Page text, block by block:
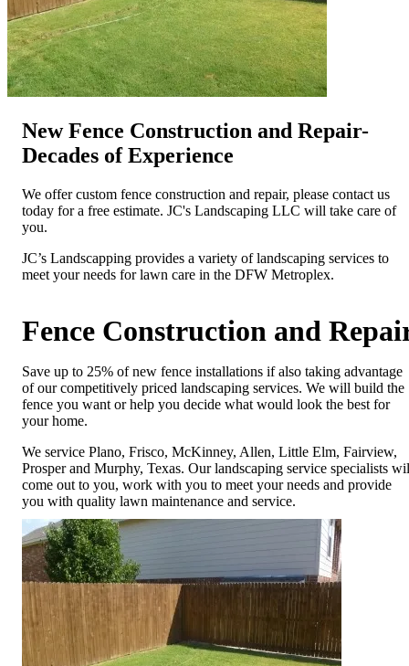
New Fence Construction and Repair-
Decades of Experience
We offer custom fence construction and repair, please contact us
today for a free estimate. JC's Landscaping LLC will take care of
you.
JC’s Landscapping provides a variety of landscaping services to
meet your needs for lawn care in the DFW Metroplex.
Fence Construction and
Save up to 25% of new fence installations if also taking advantage
of our competitively priced landscaping services. We will build the
fence you want or help you decide what would look the best for
your home.
We service Plano, Frisco, McKinney, Allen, Little Elm, Fairview,
Prosper and Murphy, Texas. Our landscaping service specialists
come out to you, work with you to meet your needs and provide
you with quality lawn maintenance and service.